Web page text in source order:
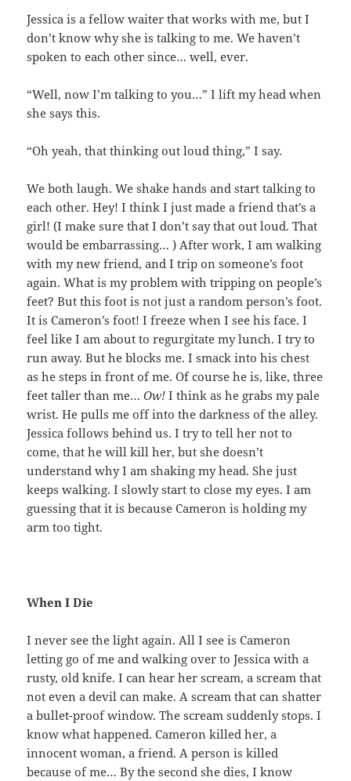
Jessica is a fellow waiter that works with me, but I
don’t know why she is talking to me. We haven’t
spoken to each other since… well, ever.
“Well, now I’m talking to you…” I lift my head when
she says this.
“Oh yeah, that thinking out loud thing,” I say.
We both laugh. We shake hands and start talking to
each other. Hey! I think I just made a friend that’s a
girl! (I make sure that I don’t say that out loud. That
would be embarrassing… ) After work, I am walking
with my new friend, and I trip on someone’s foot
again. What is my problem with tripping on people’s
feet? But this foot is not just a random person’s foot.
It is Cameron’s foot! I freeze when I see his face. I
feel like I am about to regurgitate my lunch. I try to
run away. But he blocks me. I smack into his chest
as he steps in front of me. Of course he is, like, three
feet taller than me…Ow! I think as he grabs my pale
wrist. He pulls me off into the darkness of the alley.
Jessica follows behind us. I try to tell her not to
come, that he will kill her, but she doesn’t
understand why I am shaking my head. She just
keeps walking. I slowly start to close my eyes. I am
guessing that it is because Cameron is holding my
arm too tight.
When I Die
I never see the light again. All I see is Cameron
letting go of me and walking over to Jessica with a
rusty, old knife. I can hear her scream, a scream that
not even a devil can make. A scream that can shatter
a bullet-proof window. The scream suddenly stops. I
know what happened. Cameron killed her, a
innocent woman, a friend. A person is killed
because of me… By the second she dies, I know